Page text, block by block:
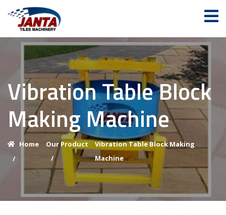
Vibration Table Block
Making Machine
Home
/
Our Product
/
Vibration Table Block Making
Machine